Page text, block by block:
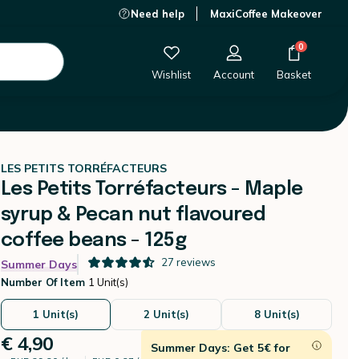
Need help MaxiCoffee Makeover
Wishlist Account
0
Basket
LES PETITS TORRÉFACTEURS
Les Petits Torréfacteurs - Maple
syrup & Pecan nut flavoured
coffee beans - 125g
Summer Days 27 reviews
Number Of Item 1 Unit(s)
1 Unit(s) 2 Unit(s) 8 Unit(s)
€ 4,90
Summer Days: Get 5€ for
€ 4,90